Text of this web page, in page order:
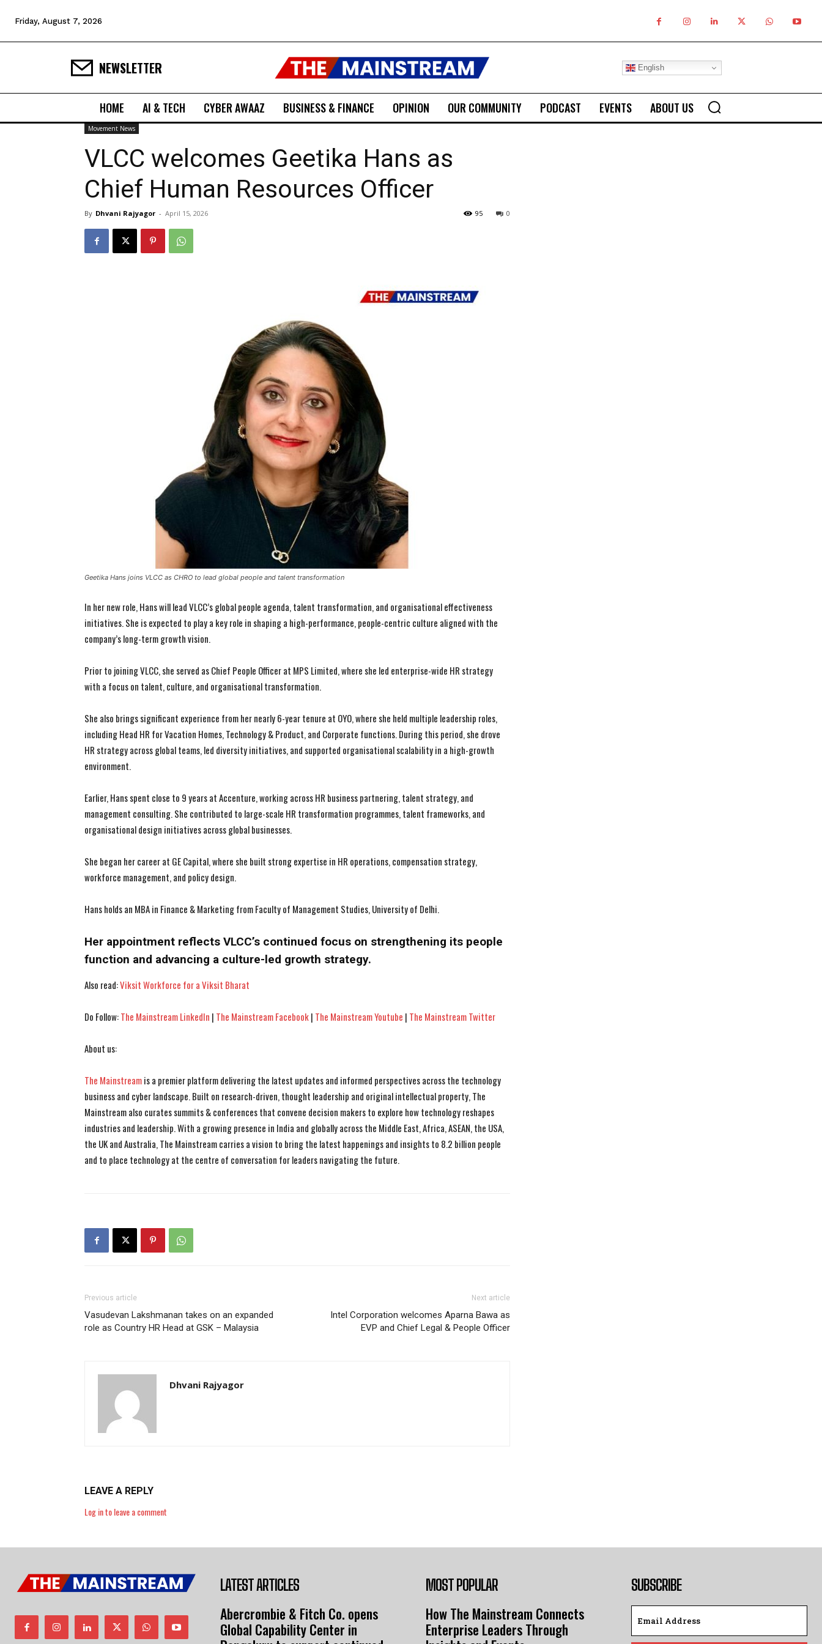
I WANT IN
I WANT IN
Friday, August 7, 2026
NEWSLETTER English
HOME AI & TECH CYBER AWAAZ BUSINESS & FINANCE OPINION OUR COMMUNITY PODCAST EVENTS ABOUT US
Movement News
VLCC welcomes Geetika Hans as
Chief Human Resources Officer
By Dhvani Rajyagor - April 15, 2026 0
95
Geetika Hans joins VLCC as CHRO to lead global people and talent transformation
In her new role, Hans will lead VLCC’s global people agenda, talent transformation, and organisational effectiveness
initiatives. She is expected to play a key role in shaping a high-performance, people-centric culture aligned with the
company’s long-term growth vision.
Prior to joining VLCC, she served as Chief People Officer at MPS Limited, where she led enterprise-wide HR strategy
with a focus on talent, culture, and organisational transformation.
She also brings significant experience from her nearly 6-year tenure at OYO, where she held multiple leadership roles,
including Head HR for Vacation Homes, Technology & Product, and Corporate functions. During this period, she drove
HR strategy across global teams, led diversity initiatives, and supported organisational scalability in a high-growth
environment.
Earlier, Hans spent close to 9 years at Accenture, working across HR business partnering, talent strategy, and
management consulting. She contributed to large-scale HR transformation programmes, talent frameworks, and
organisational design initiatives across global businesses.
She began her career at GE Capital, where she built strong expertise in HR operations, compensation strategy,
workforce management, and policy design.
Hans holds an MBA in Finance & Marketing from Faculty of Management Studies, University of Delhi.
Her appointment reflects VLCC’s continued focus on strengthening its people
function and advancing a culture-led growth strategy.
Also read:Viksit Workforce for a Viksit Bharat
Do Follow:The Mainstream LinkedIn | The Mainstream Facebook| The Mainstream Youtube | The Mainstream Twitter
About us:
The Mainstreamis a premier platform delivering the latest updates and informed perspectives across the technology
business and cyber landscape. Built on research-driven, thought leadership and original intellectual property, The
Mainstream also curates summits & conferences that convene decision makers to explore how technology reshapes
industries and leadership. With a growing presence in India and globally across the Middle East, Africa, ASEAN, the USA,
the UK and Australia, The Mainstream carries a vision to bring the latest happenings and insights to 8.2 billion people
and to place technology at the centre of conversation for leaders navigating the future.
Previous article
Vasudevan Lakshmanan takes on an expanded
role as Country HR Head at GSK – Malaysia
Next article
Intel Corporation welcomes Aparna Bawa as
EVP and Chief Legal & People Officer
Dhvani Rajyagor
LEAVE A REPLY
Log in to leave a comment
LATEST ARTICLES
Abercrombie & Fitch Co. opens
Global Capability Center in
MOST POPULAR
How The Mainstream Connects
Enterprise Leaders Through
SUBSCRIBE